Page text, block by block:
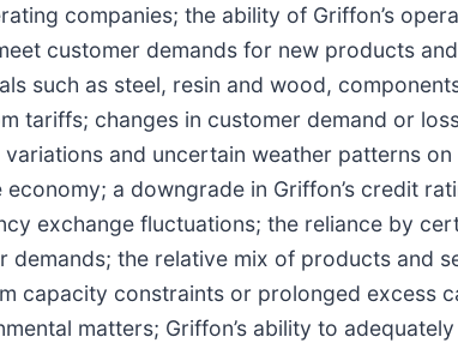
companies; the ability of Griffon’s
customer demands for new products
such as steel, resin and wood,
tariffs; changes in customer demand or
and uncertain weather patterns
a downgrade in Griffon’s credit
exchange fluctuations; the reliance by
demands; the relative mix of products and
capacity constraints or prolonged excess
matters; Griffon’s ability to